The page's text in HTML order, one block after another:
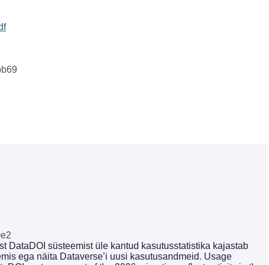
DataDOI süsteemist üle kantud kasutusstatistika kajastab
ega näita Dataverse’i uusi kasutusandmeid. Usage